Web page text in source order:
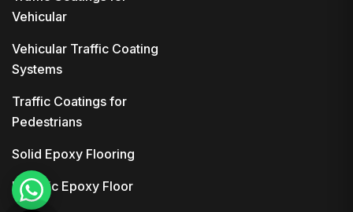
Vehicular
Vehicular Traffic Coating
Systems
Traffic Coatings for
Pedestrians
Solid Epoxy Flooring
Metallic Epoxy Floor